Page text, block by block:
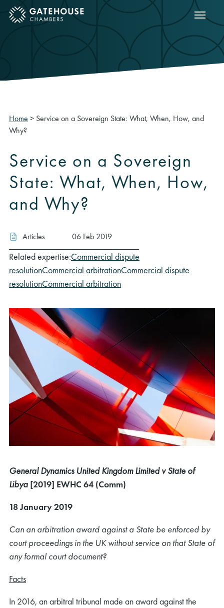
mobile menu Show
Home > Service on a Sovereign State: What, When, How, and
Why?
Service on a Sovereign
State: What, When, How,
and Why?
Articles 06 Feb 2019
Related expertise:Commercial dispute
resolutionCommercial arbitrationCommercial dispute
resolutionCommercial arbitration
General Dynamics United Kingdom Limited v State of
Libya [2019] EWHC 64 (Comm)
18 January 2019
Can an arbitration award against a State be enforced by
court proceedings in the UK without service on that State of
any formal court document?
Facts
In 2016, an arbitral tribunal made an award against the